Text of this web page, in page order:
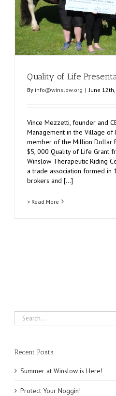
Quality of Life
By info@winslow.org | June
Vince Mezzetti, founder and
Management in the Village of
member of the Million Dollar
$5, 000 Quality of Life Grant
Winslow Therapeutic Riding
a trade association formed in
brokers and [...]
> Read More
Search
for:
Recent Posts
Summer at Winslow is Here!
Protect Your Noggin!